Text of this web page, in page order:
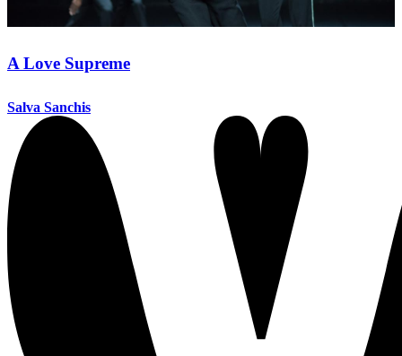
A Love Supreme
Salva Sanchis